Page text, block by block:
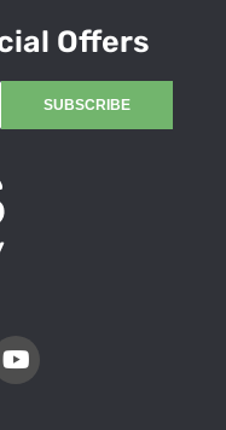
Offers
SUBSCRIBE